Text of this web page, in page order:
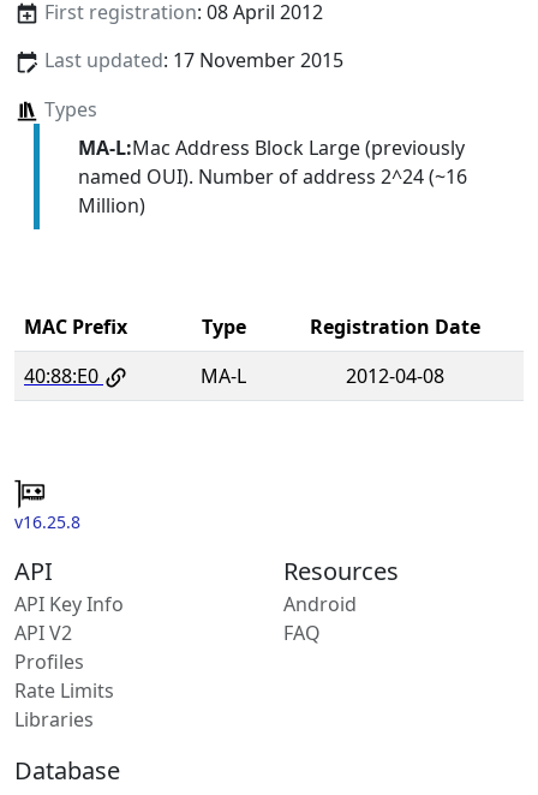
First registration: 08 April 2012
Last updated: 17 November 2015
Types
MA-L:Mac Address Block Large (previously
named OUI). Number of address 2^24 (~16
Million)
MAC Prefix Type
Registration Date
40:88:E0
MA-L 2012-04-08
v16.25.8
API
API Key Info
API V2
Profiles
Rate Limits
Libraries
Resources
Android
FAQ
Database